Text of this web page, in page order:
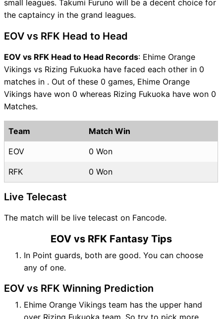
small leagues. Takumi Furuno will be a decent choice for
the captaincy in the grand leagues.
EOV vs RFK Head to Head
EOV vs RFK Head to Head Records: Ehime Orange
Vikings vs Rizing Fukuoka have faced each other in 0
matches in . Out of these 0 games, Ehime Orange
Vikings have won 0 whereas Rizing Fukuoka have won 0
Matches.
Team Match Win
EOV 0 Won
RFK 0 Won
Live Telecast
The match will be live telecast on Fancode.
EOV vs RFK Fantasy Tips
In Point guards, both are good. You can choose
any of one.
EOV vs RFK Winning Prediction
Ehime Orange Vikings team has the upper hand
over Rizing Fukuoka team. So try to pick more